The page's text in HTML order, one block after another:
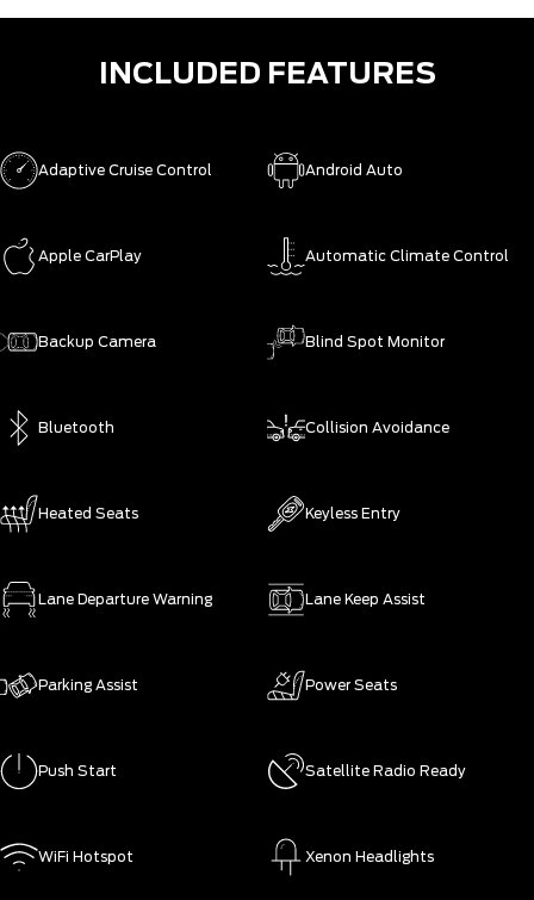
INCLUDED FEATURES
Adaptive Cruise Control Android Auto
Apple CarPlay Automatic Climate Control
Backup Camera Blind Spot Monitor
Bluetooth Collision Avoidance
Heated Seats Keyless Entry
Lane Departure Warning Lane Keep Assist
Parking Assist Power Seats
Push Start Satellite Radio Ready
WiFi Hotspot Xenon Headlights